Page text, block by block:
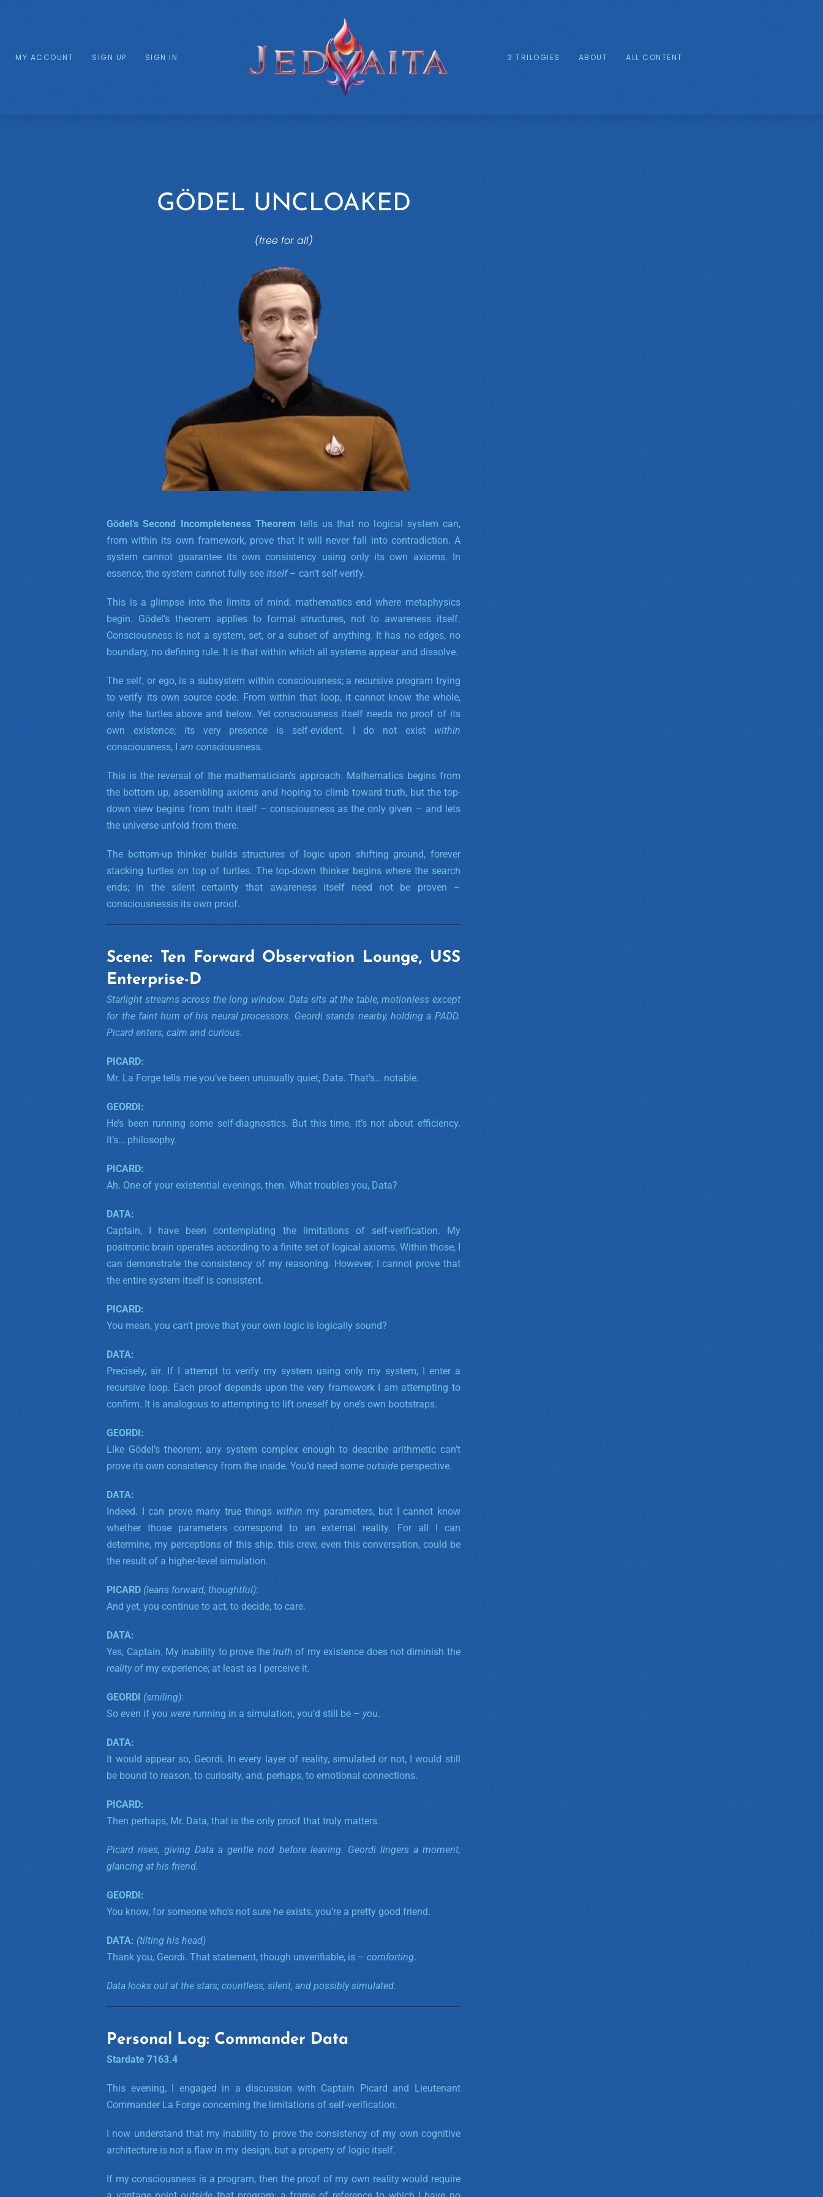
MY ACCOUNT SIGN UP SIGN IN 3 TRILOGIES ABOUT ALL CONTENT
GÖDEL UNCLOAKED
(free for all)
Gödel’s Second Incompleteness Theorem tells us that no logical system can,
from within its own framework, prove that it will never fall into contradiction. A
system cannot guarantee its own consistency using only its own axioms. In
essence, the system cannot fully seeitself– can’t self-verify.
This is a glimpse into the limits of mind; mathematics end where metaphysics
begin. Gödel’s theorem applies to formal structures, not to awareness itself.
Consciousness is not a system, set, or a subset of anything. It has no edges, no
boundary, no defining rule. It is that within which all systems appear and dissolve.
The self, or ego, is a subsystem within consciousness; a recursive program trying
to verify its own source code. From within that loop, it cannot know the whole,
only the turtles above and below. Yet consciousness itself needs no proof of its
own existence; its very presence is self-evident. I do notexist within
consciousness, Iam consciousness.
This is the reversal of the mathematician’s approach. Mathematics begins from
the bottom up, assembling axioms and hoping to climb toward truth, but the top-
down view begins from truth itself – consciousness as the only given – and lets
the universe unfold from there.
The bottom-up thinker builds structures of logic upon shifting ground, forever
stacking turtles on top of turtles. The top-down thinker begins where the search
ends; in the silent certainty that awareness itself need not be proven –
consciousnessis itsown proof.
Scene: Ten Forward Observation Lounge, USS
Enterprise-D
Starlight streams across the long window. Data sits at the table, motionless except
for the faint hum of his neural processors. Geordi stands nearby, holding a PADD.
Picard enters, calm and curious.
PICARD:
Mr. La Forge tells me you’ve been unusually quiet, Data. That’s… notable.
GEORDI:
He’s been running some self-diagnostics. But this time, it’s not about efficiency.
It’s… philosophy.
PICARD:
Ah. One of your existential evenings, then. What troubles you, Data?
DATA:
Captain, I have been contemplating the limitations of self-verification. My
positronic brain operates according to a finite set of logical axioms. Within those, I
can demonstrate the consistency of my reasoning. However, I cannot prove that
the entire system itself is consistent.
PICARD:
You mean, you can’t prove that your own logic is logically sound?
DATA:
Precisely, sir. If I attempt to verify my system using only my system, I enter a
recursive loop. Each proof depends upon the very framework I am attempting to
confirm. It is analogous to attempting to lift oneself by one’s own bootstraps.
GEORDI:
Like Gödel’s theorem; any system complex enough to describe arithmetic can’t
prove its own consistency from the inside. You’d need someoutside perspective.
DATA:
Indeed. I can prove many true things within my parameters, but I cannot know
whether those parameters correspond to an external reality. For all I can
determine, my perceptions of this ship, this crew, even this conversation, could be
the result of a higher-level simulation.
PICARD (leans forward, thoughtful):
And yet, you continue to act, to decide, to care.
DATA:
Yes, Captain. My inability to prove the truth of my existence does not diminish the
realityof my experience; at least as I perceive it.
GEORDI (smiling):
So even if you were running in a simulation, you’d still be – you.
DATA:
It would appear so, Geordi. In every layer of reality, simulated or not, I would still
be bound to reason, to curiosity, and, perhaps, to emotional connections.
PICARD:
Then perhaps, Mr. Data, that is the only proof that truly matters.
Picard rises, giving Data a gentle nod before leaving. Geordi lingers a moment,
glancing at his friend.
GEORDI:
You know, for someone who’s not sure he exists, you’re a pretty good friend.
DATA: (tilting his head)
Thank you, Geordi. That statement, though unverifiable, is –comforting.
Data looks out at the stars; countless, silent, and possibly simulated.
Personal Log: Commander Data
Stardate 7163.4
This evening, I engaged in a discussion with Captain Picard and Lieutenant
Commander La Forge concerning the limitations of self-verification.
I now understand that my inability to prove the consistency of my own cognitive
architecture is not a flaw in my design, but a property of logic itself.
If my consciousness is a program, then the proof of my own reality would require